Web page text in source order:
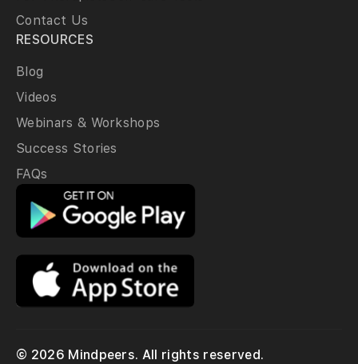
Contact Us
RESOURCES
Blog
Videos
Webinars & Workshops
Success Stories
FAQs
© 2026 Mindpeers. All rights reserved.